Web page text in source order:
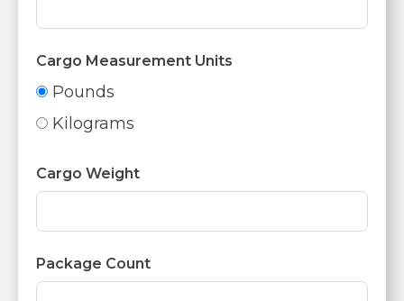
Cargo Measurement Units
Pounds
Kilograms
Cargo Weight
Package Count